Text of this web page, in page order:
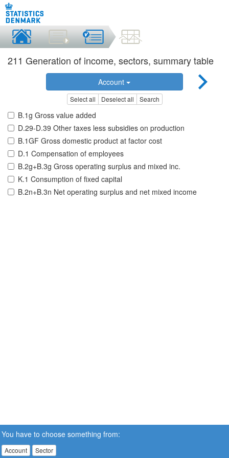
211 Generation of income, sectors, summary table
Account
Select all Deselect all Search
B.1g Gross value added
D.29-D.39 Other taxes less subsidies on production
B.1GF Gross domestic product at factor cost
D.1 Compensation of employees
B.2g+B.3g Gross operating surplus and mixed inc.
K.1 Consumption of fixed capital
B.2n+B.3n Net operating surplus and net mixed income
You have to choose something from:
Account Sector